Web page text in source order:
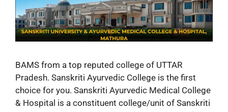
BAMS from a top reputed college of UTTAR
Pradesh. Sanskriti Ayurvedic College is the first
choice for you. Sanskriti Ayurvedic Medical College
& Hospital is a constituent college/unit of Sanskriti